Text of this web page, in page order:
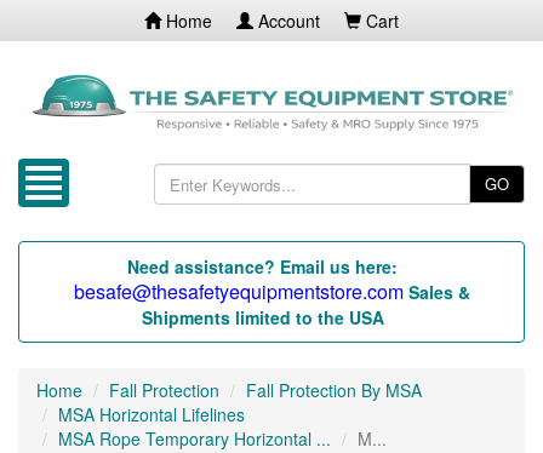
Home Account Cart
GO
Need assistance? Email us here:
besafe@thesafetyequipmentstore.com Sales &
Shipments limited to the USA
Home Fall Protection
Fall Protection By MSA
MSA Horizontal Lifelines
MSA Rope Temporary Horizontal ...
M...